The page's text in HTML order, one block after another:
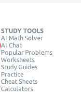
STUDY TOOLS
AI Math Solver
AI Chat
Popular Problems
Worksheets
Study Guides
Practice
Cheat Sheets
Calculators